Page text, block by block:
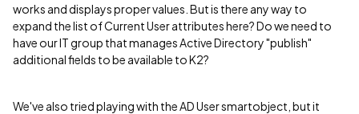
works and displays proper values. But is there any way to
expand the list of Current User attributes here? Do we need to
have our IT group that manages Active Directory "publish"
additional fields to be available to K2?
We've also tried playing with the AD User smartobject, but it